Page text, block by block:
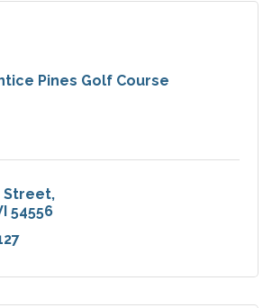
Pines Golf Course
Street
54556